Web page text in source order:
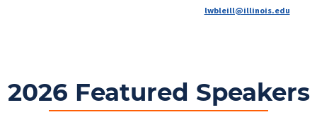
lwbleill@illinois.edu
2026 Featured Speakers